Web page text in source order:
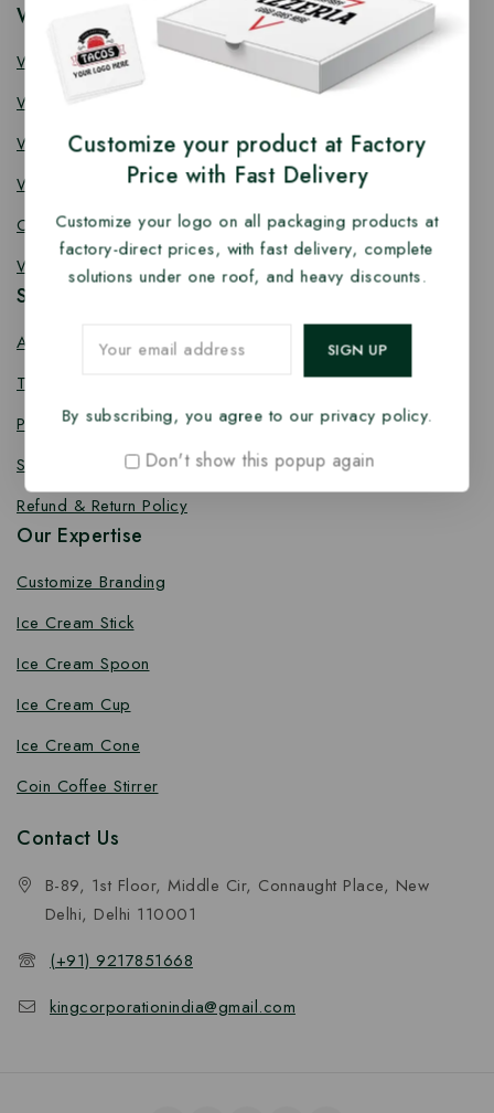
Wooden Cutlery
Wooden Spoon
Wooden Knife
Wooden Fork
Wooden Spork
Coffee Stirrer
Wooden Toothpick
Services
About us
Terms Conditions
Privacy Policy
Shipping Policy
Refund & Return Policy
Our Expertise
Customize Branding
Ice Cream Stick
Ice Cream Spoon
Ice Cream Cup
Ice Cream Cone
Coin Coffee Stirrer
Contact Us
B-89, 1st Floor, Middle Cir, Connaught Place, New
Delhi, Delhi 110001
(+91) 9217851668
kingcorporationindia@gmail.com
Customize your product at Factory
Price with Fast Delivery
Customize your logo on all packaging products at
factory-direct prices, with fast delivery, complete
solutions under one roof, and heavy discounts.
By subscribing, you agree to our privacy policy.
Don't show this popup again